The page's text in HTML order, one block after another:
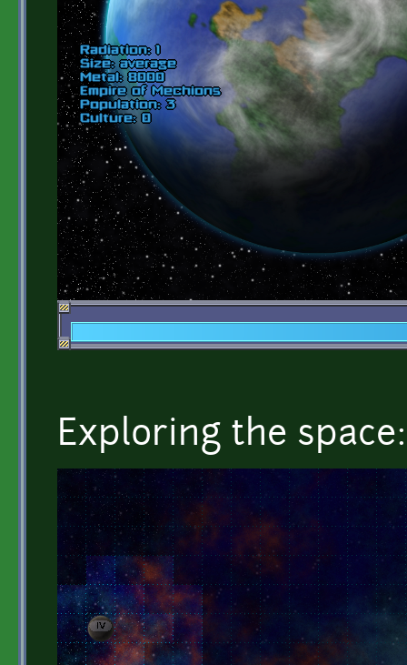
Exploring the space: